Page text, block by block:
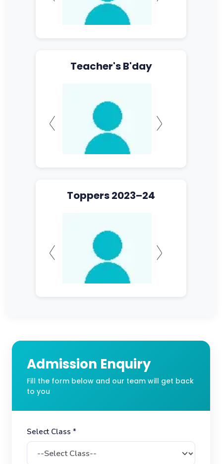
Teacher's B'day
Toppers 2023–24
Admission Enquiry
Fill the form below and our team will get back
to you
Select Class *